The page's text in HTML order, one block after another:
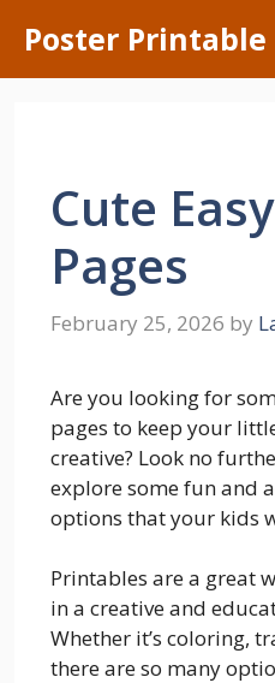
content
Poster Printable
Cute
Pages
February 25, 2026 by
Are you looking for
pages to keep your
creative? Look no
explore some fun and
options that your kids
Printables are a great
in a creative and
Whether it’s coloring,
there are so many